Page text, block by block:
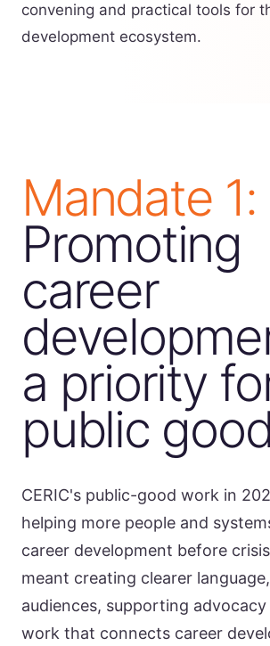
convening and practical tools for
development ecosystem.
Mandate 1:
Promoting
career
a priority
public good
CERIC's public-good work in
helping more people and
career development before
meant creating clearer
audiences, supporting
work that connects career